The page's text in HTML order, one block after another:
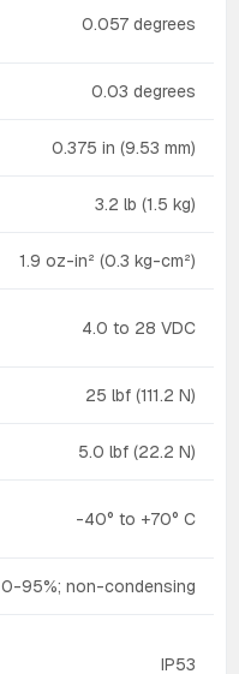
0.057 degrees
0.03 degrees
0.375 in (9.53 mm)
3.2 lb (1.5 kg)
1.9 oz-in² (0.3 kg-cm²)
4.0 to 28 VDC
25 lbf (111.2 N)
5.0 lbf (22.2 N)
-40° to +70° C
0-95%; non-condensing
IP53